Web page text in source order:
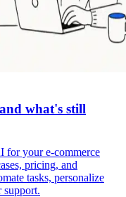
what's still
for your e-commerce
pricing, and
tasks, personalize
support.